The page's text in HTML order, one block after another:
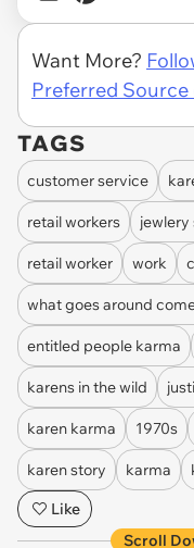
Want More?
Preferred Source
TAGS
customer service
retail workers jewlery
retail worker work
what goes around
entitled people karma
karens in the wild
karen karma 1970s
karen story karma
Like
Scroll